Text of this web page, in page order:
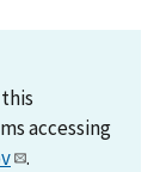
accessing
.